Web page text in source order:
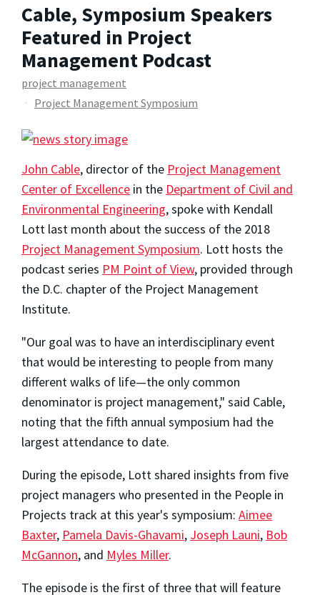
Cable, Symposium Speakers
Featured in Project
Management Podcast
project management
Project Management Symposium
John Cable, director of the Project Management
Center of Excellence in the Department of Civil and
Environmental Engineering, spoke with Kendall
Lott last month about the success of the 2018
Project Management Symposium. Lott hosts the
podcast series PM Point of View, provided through
the D.C. chapter of the Project Management
Institute.
"Our goal was to have an interdisciplinary event
that would be interesting to people from many
different walks of life—the only common
denominator is project management," said Cable,
noting that the fifth annual symposium had the
largest attendance to date.
During the episode, Lott shared insights from five
project managers who presented in the People in
Projects track at this year's symposium: Aimee
Baxter, Pamela Davis-Ghavami, Joseph Launi, Bob
McGannon, and Myles Miller.
The episode is the first of three that will feature